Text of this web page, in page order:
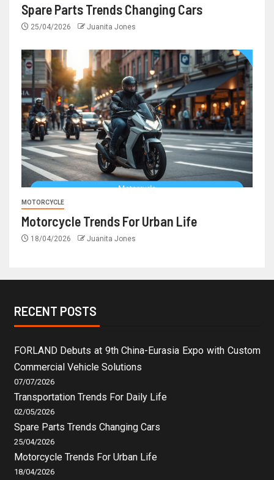
Spare Parts Trends Changing Cars
25/04/2026 Juanita Jones
MOTORCYCLE
Motorcycle Trends For Urban Life
18/04/2026 Juanita Jones
RECENT POSTS
FORLAND Debuts at 9th China-Eurasia Expo with Custom
Commercial Vehicle Solutions
07/07/2026
Transportation Trends For Daily Life
02/05/2026
Spare Parts Trends Changing Cars
25/04/2026
Motorcycle Trends For Urban Life
18/04/2026